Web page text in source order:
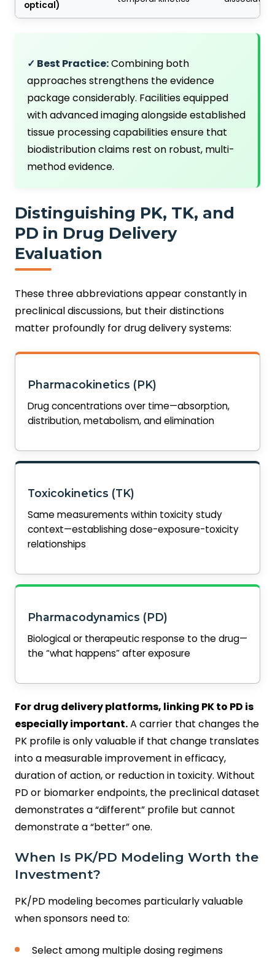
optical)
✓ Best Practice:Combining both
approaches strengthens the evidence
package considerably. Facilities equipped
with advanced imaging alongside established
tissue processing capabilities ensure that
biodistribution claims rest on robust, multi-
method evidence.
Distinguishing PK, TK, and
PD in Drug Delivery
Evaluation
These three abbreviations appear constantly in
preclinical discussions, but their distinctions
matter profoundly for drug delivery systems:
Pharmacokinetics (PK)
Drug concentrations over time—absorption,
distribution, metabolism, and elimination
Toxicokinetics (TK)
Same measurements within toxicity study
context—establishing dose-exposure-toxicity
relationships
Pharmacodynamics (PD)
Biological or therapeutic response to the drug—
the “what happens” after exposure
For drug delivery platforms, linking PK to PD is
especially important.A carrier that changes the
PK profile is only valuable if that change translates
into a measurable improvement in efficacy,
duration of action, or reduction in toxicity. Without
PD or biomarker endpoints, the preclinical dataset
demonstrates a “different” profile but cannot
demonstrate a “better” one.
When Is PK/PD Modeling Worth the
Investment?
PK/PD modeling becomes particularly valuable
when sponsors need to:
Select among multiple dosing regimens